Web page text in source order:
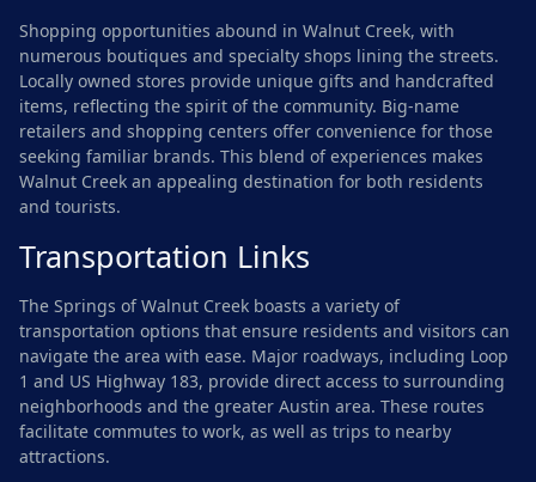
Shopping opportunities abound in Walnut Creek, with
numerous boutiques and specialty shops lining the streets.
Locally owned stores provide unique gifts and handcrafted
items, reflecting the spirit of the community. Big-name
retailers and shopping centers offer convenience for those
seeking familiar brands. This blend of experiences makes
Walnut Creek an appealing destination for both residents
and tourists.
Transportation Links
The Springs of Walnut Creek boasts a variety of
transportation options that ensure residents and visitors can
navigate the area with ease. Major roadways, including Loop
1 and US Highway 183, provide direct access to surrounding
neighborhoods and the greater Austin area. These routes
facilitate commutes to work, as well as trips to nearby
attractions.